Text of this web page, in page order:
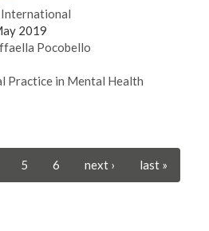
2019
Pocobello
Practice in Mental Health
5 6 next › last »